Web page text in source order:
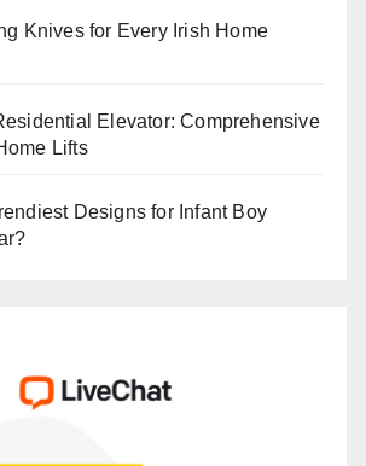
Knives for Every Irish Home
Elevator: Comprehensive
Lifts
Designs for Infant Boy